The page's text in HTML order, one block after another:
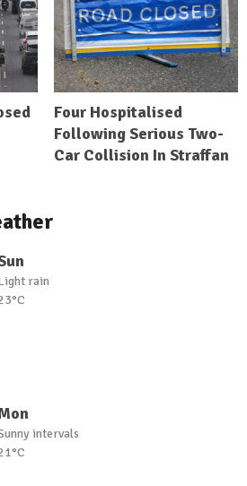
Four Hospitalised
Following Serious Two-
Car Collision In Straffan
rain
intervals